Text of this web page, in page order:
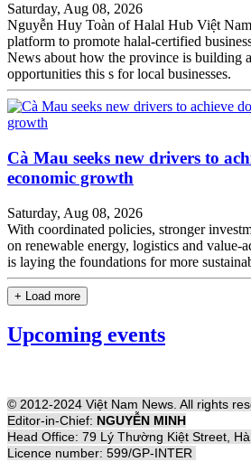
Saturday, Aug 08, 2026
Nguyễn Huy Toàn of Halal Hub Việt Nam
platform to promote halal-certified
News about how the province is building
opportunities this s for local businesses.
Cà Mau seeks new drivers to
economic growth
Saturday, Aug 08, 2026
With coordinated policies, stronger
on renewable energy, logistics and value-
is laying the foundations for more
+ Load more
Upcoming events
© 2012-2024 Việt Nam News. All rights
Editor-in-Chief: NGUYỄN MINH
Head Office: 79 Lý Thường Kiệt Street,
Licence number: 599/GP-INTER